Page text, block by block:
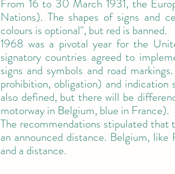
From 16 to 30 March 1931, the
Nations). The shapes of signs and
colours is optional", but red is banned.
1968 was a pivotal year for the
signatory countries agreed to
signs and symbols and road
prohibition, obligation) and indication
also defined, but there will be
motorway in Belgium, blue in France).
The recommendations stipulated that
an announced distance. Belgium,
and a distance.